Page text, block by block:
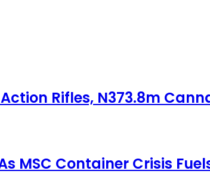
Rifles, N373.8m
MSC Container Crisis